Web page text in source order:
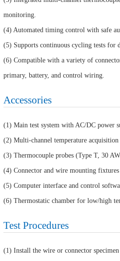
monitoring.
(4) Automated timing control with safe
(5) Supports continuous cycling tests for
(6) Compatible with a variety of
primary, battery, and control wiring.
Accessories
(1) Main test system with AC/DC power
(2) Multi-channel temperature
(3) Thermocouple probes (Type T, 30
(4) Connector and wire mounting fixtures
(5) Computer interface and control
(6) Thermostatic chamber for low/high
Test Procedures
(1) Install the wire or connector